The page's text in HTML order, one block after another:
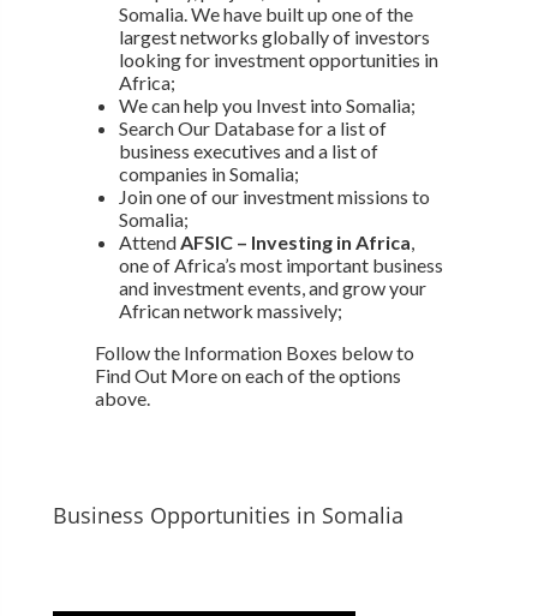
Somalia. We have built up one of the
largest networks globally of investors
looking for investment opportunities in
Africa;
We can help you Invest into Somalia;
Search Our Database for a list of
business executives and a list of
companies in Somalia;
Join one of our investment missions to
Somalia;
Attend AFSIC – Investing in Africa
one of Africa’s most important business
and investment events, and grow your
African network massively;
Follow the Information Boxes below to
Find Out More on each of the options
above.
Business Opportunities in Somalia